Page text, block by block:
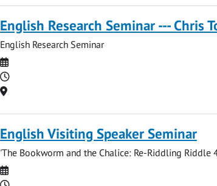
English Research Seminar --- Chris
English Research Seminar
Date
Time
Location
English Visiting Speaker Seminar
'The Bookworm and the Chalice: Re-Riddling Riddle
Date